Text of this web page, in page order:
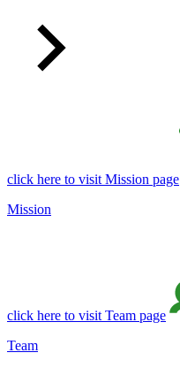
click here to visit Mission page
Mission
click here to visit Team page
Team